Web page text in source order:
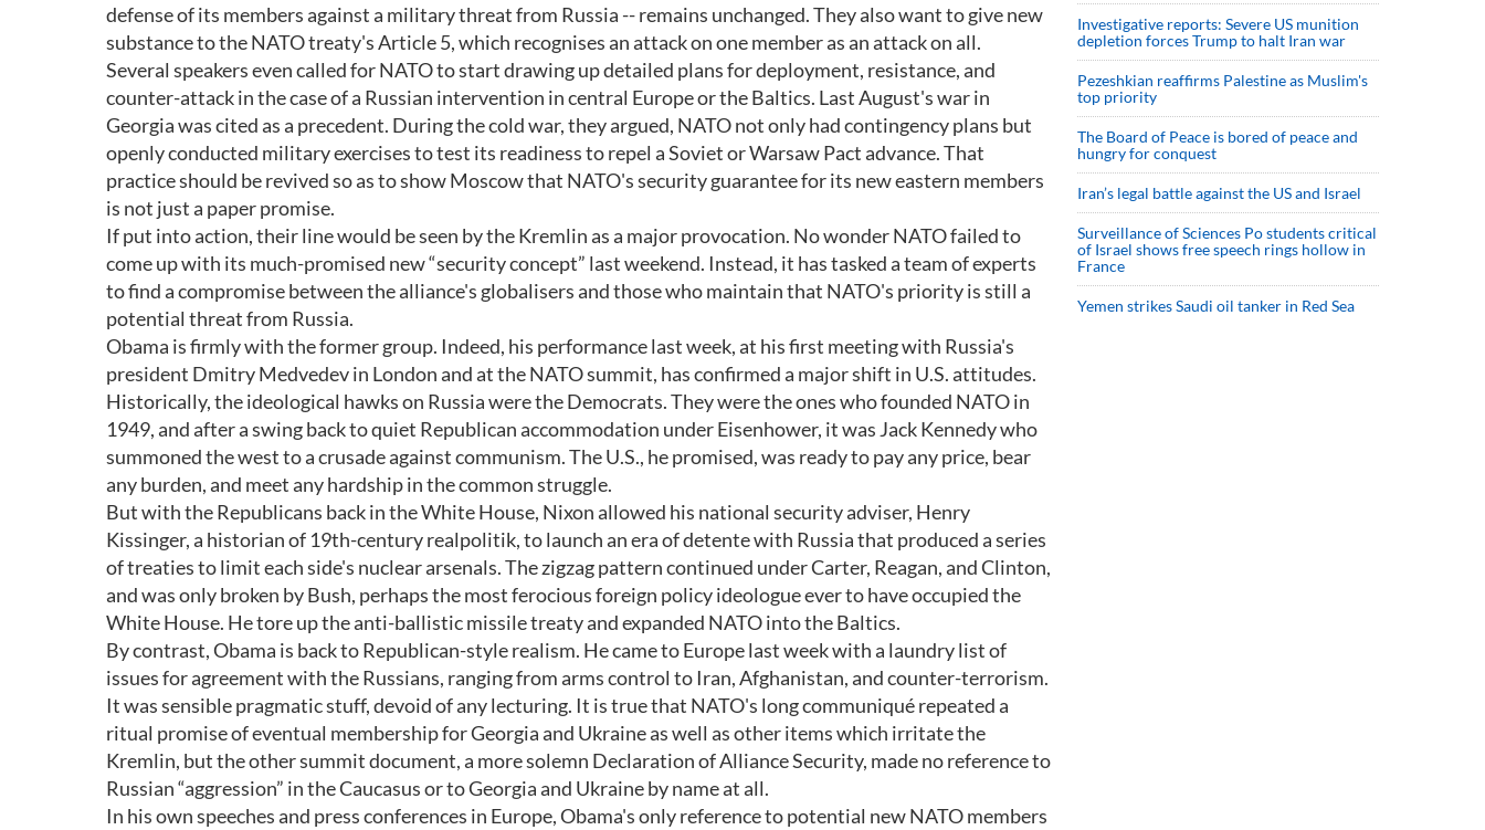
defense of its members against a military threat from Russia -- remains unchanged. They also want to give new
substance to the NATO treaty's Article 5, which recognises an attack on one member as an attack on all.
Several speakers even called for NATO to start drawing up detailed plans for deployment, resistance, and
counter-attack in the case of a Russian intervention in central Europe or the Baltics. Last August's war in
Georgia was cited as a precedent. During the cold war, they argued, NATO not only had contingency plans but
openly conducted military exercises to test its readiness to repel a Soviet or Warsaw Pact advance. That
practice should be revived so as to show Moscow that NATO's security guarantee for its new eastern members
is not just a paper promise.
If put into action, their line would be seen by the Kremlin as a major provocation. No wonder NATO failed to
come up with its much-promised new “security concept” last weekend. Instead, it has tasked a team of experts
to find a compromise between the alliance's globalisers and those who maintain that NATO's priority is still a
potential threat from Russia.
Obama is firmly with the former group. Indeed, his performance last week, at his first meeting with Russia's
president Dmitry Medvedev in London and at the NATO summit, has confirmed a major shift in U.S. attitudes.
Historically, the ideological hawks on Russia were the Democrats. They were the ones who founded NATO in
1949, and after a swing back to quiet Republican accommodation under Eisenhower, it was Jack Kennedy who
summoned the west to a crusade against communism. The U.S., he promised, was ready to pay any price, bear
any burden, and meet any hardship in the common struggle.
But with the Republicans back in the White House, Nixon allowed his national security adviser, Henry
Kissinger, a historian of 19th-century realpolitik, to launch an era of detente with Russia that produced a series
of treaties to limit each side's nuclear arsenals. The zigzag pattern continued under Carter, Reagan, and Clinton,
and was only broken by Bush, perhaps the most ferocious foreign policy ideologue ever to have occupied the
White House. He tore up the anti-ballistic missile treaty and expanded NATO into the Baltics.
By contrast, Obama is back to Republican-style realism. He came to Europe last week with a laundry list of
issues for agreement with the Russians, ranging from arms control to Iran, Afghanistan, and counter-terrorism.
It was sensible pragmatic stuff, devoid of any lecturing. It is true that NATO's long communiqué repeated a
ritual promise of eventual membership for Georgia and Ukraine as well as other items which irritate the
Kremlin, but the other summit document, a more solemn Declaration of Alliance Security, made no reference to
Russian “aggression” in the Caucasus or to Georgia and Ukraine by name at all.
In his own speeches and press conferences in Europe, Obama's only reference to potential new NATO members
Investigative reports: Severe US munition
depletion forces Trump to halt Iran war
Pezeshkian reaffirms Palestine as Muslim's
top priority
The Board of Peace is bored of peace and
hungry for conquest
Iran’s legal battle against the US and Israel
Surveillance of Sciences Po students critical
of Israel shows free speech rings hollow in
France
Yemen strikes Saudi oil tanker in Red Sea